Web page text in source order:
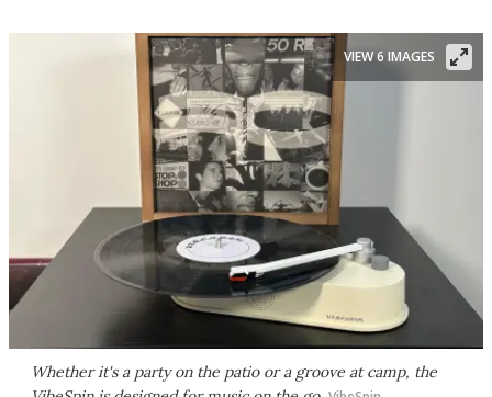
Whether it's a party on the patio or a groove at camp, the
VIEW 6 IMAGES